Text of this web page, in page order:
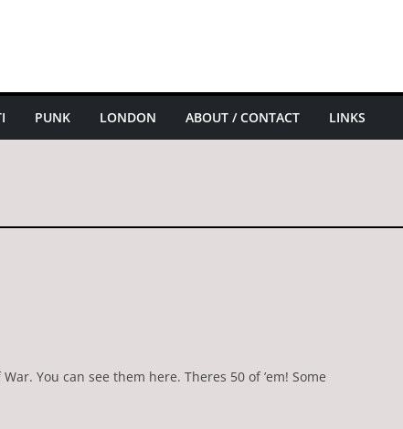
PUNK LONDON ABOUT / CONTACT LINKS
You can see them here. Theres 50 of ’em! Some